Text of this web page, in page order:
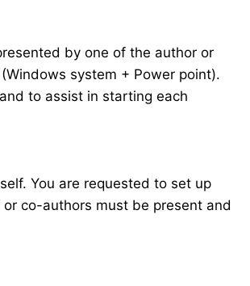
by one of the author or
system + Power point).
to assist in starting each
You are requested to set up
co-authors must be present and